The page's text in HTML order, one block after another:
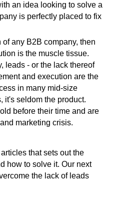
an idea looking to solve a
is perfectly placed to fix
of any B2B company, then
is the muscle tissue.
leads - or the lack thereof
and execution are the
in many mid-size
it's seldom the product.
before their time and are
marketing crisis.
that sets out the
how to solve it. Our next
the lack of leads